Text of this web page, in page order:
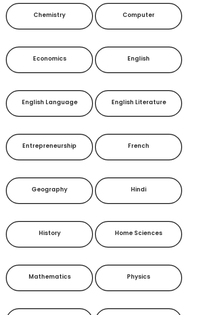
Chemistry Computer
Economics English
English Language English Literature
Entrepreneurship French
Geography Hindi
History Home Sciences
Mathematics Physics